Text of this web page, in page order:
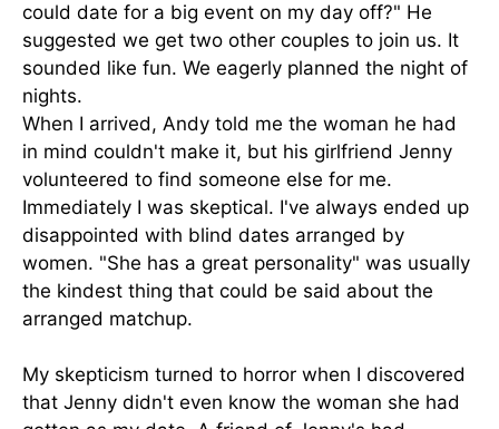
could date for a big event on my day off?" He
suggested we get two other couples to join us. It
sounded like fun. We eagerly planned the night of
nights.
When I arrived, Andy told me the woman he had
in mind couldn't make it, but his girlfriend Jenny
volunteered to find someone else for me.
Immediately I was skeptical. I've always ended up
disappointed with blind dates arranged by
women. "She has a great personality" was usually
the kindest thing that could be said about the
arranged matchup.
My skepticism turned to horror when I discovered
that Jenny didn't even know the woman she had